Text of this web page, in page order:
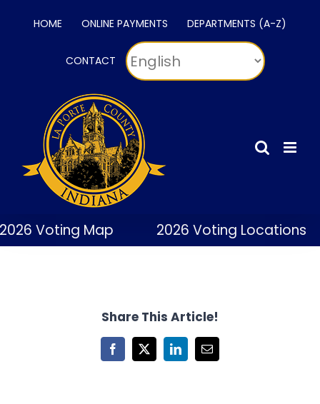
HOME ONLINE PAYMENTS DEPARTMENTS (A-Z)
CONTACT
Voting Map 2026 Voting Locations
Share This Article!
Facebook
X LinkedInEmail